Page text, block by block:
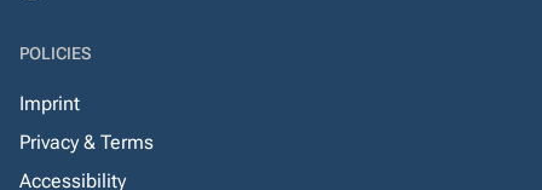
POLICIES
Imprint
Privacy & Terms
Accessibility